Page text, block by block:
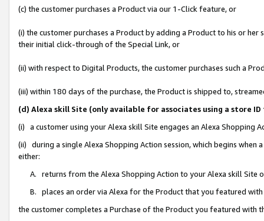
(c) the customer purchases a Product via our 1-Click feature, or
(i) the customer purchases a Product by adding a Product to his or
their initial click-through of the Special Link, or
(ii) with respect to Digital Products, the customer purchases such a
(iii) within 180 days of the purchase, the Product is shipped to,
(d) Alexa skill Site (only available for associates using a store
(i) a customer using your Alexa skill Site engages an Alexa Shopping
(ii) during a single Alexa Shopping Action session, which begins when
either:
A. returns from the Alexa Shopping Action to your Alexa skill Site
B. places an order via Alexa for the Product that you featured with
the customer completes a Purchase of the Product you featured with